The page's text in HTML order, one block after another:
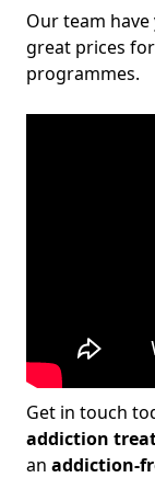
Our team have
great prices
programmes.
Get in touch
addiction
an addiction-